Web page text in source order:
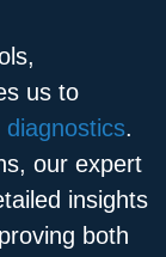
us to
diagnostics.
our expert
insights
both